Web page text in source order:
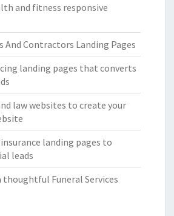
and fitness responsive
And Contractors Landing Pages
landing pages that converts
law websites to create your
landing pages to
leads
thoughtful Funeral Services